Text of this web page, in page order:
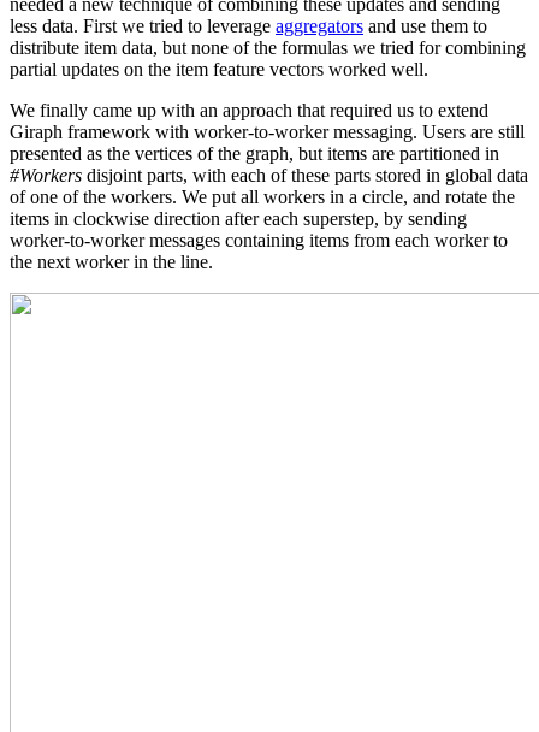
less data. First we tried to leverage aggregators and use them to
distribute item data, but none of the formulas we tried for combining
partial updates on the item feature vectors worked well.
We finally came up with an approach that required us to extend
Giraph framework with worker-to-worker messaging. Users are still
presented as the vertices of the graph, but items are partitioned in
#Workers disjoint parts, with each of these parts stored in global data
of one of the workers. We put all workers in a circle, and rotate the
items in clockwise direction after each superstep, by sending
worker-to-worker messages containing items from each worker to
the next worker in the line.